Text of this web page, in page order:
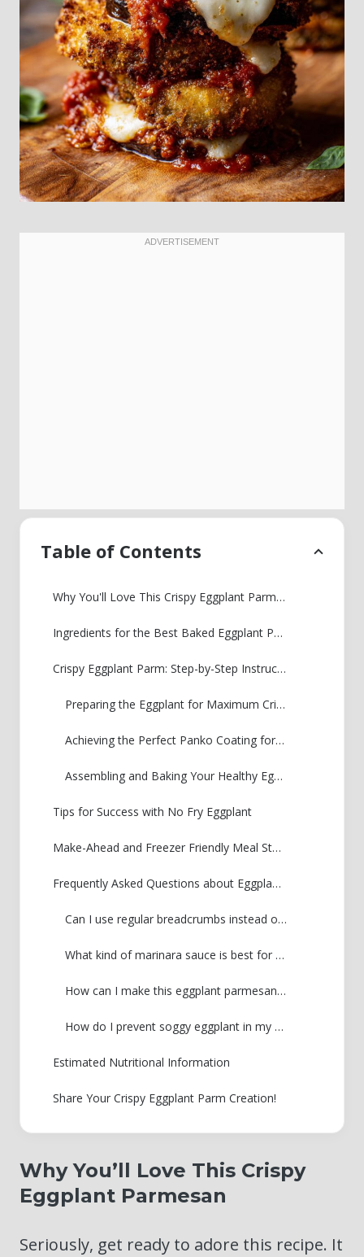
Table of Contents
Why You'll Love This Crispy Eggplant Parmesan
Ingredients for the Best Baked Eggplant Parmesan
Crispy Eggplant Parm: Step-by-Step Instructions
Preparing the Eggplant for Maximum Crispiness
Achieving the Perfect Panko Coating for Your Eggplant Parmesan
Assembling and Baking Your Healthy Eggplant Recipe
Tips for Success with No Fry Eggplant
Make-Ahead and Freezer Friendly Meal Storage
Frequently Asked Questions about Eggplant Parmesan
Can I use regular breadcrumbs instead of panko for my crispy eggplant parm?
What kind of marinara sauce is best for this healthy eggplant recipe?
How can I make this eggplant parmesan gluten-free?
How do I prevent soggy eggplant in my baked eggplant parmesan?
Estimated Nutritional Information
Share Your Crispy Eggplant Parm Creation!
Why You’ll Love This Crispy
Eggplant Parmesan
Seriously, get ready to adore this recipe. It